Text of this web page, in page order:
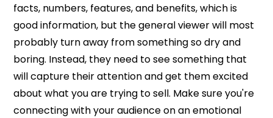
facts, numbers, features, and benefits, which is
good information, but the general viewer will most
probably turn away from something so dry and
boring. Instead, they need to see something that
will capture their attention and get them excited
about what you are trying to sell. Make sure you're
connecting with your audience on an emotional